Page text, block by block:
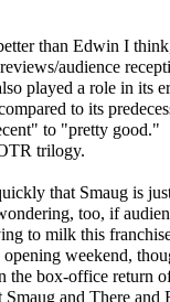
than Edwin I
audience
played a role in its
to its
to "pretty good."
trilogy.
that Smaug is
too, if
to milk this
weekend,
the box-office return
and There and